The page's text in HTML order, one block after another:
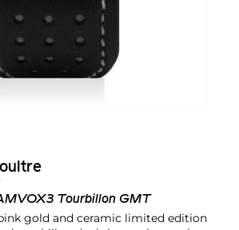
Tourbillon GMT
gold and ceramic limited edition